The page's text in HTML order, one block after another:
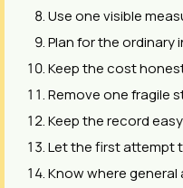
Use one visible
Plan for the ordinary
Keep the cost
Remove one fragile
Keep the record
Let the first attempt
Know where